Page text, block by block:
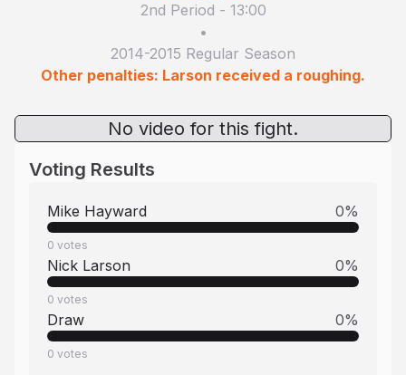
2nd Period - 13:00
•
2014-2015 Regular Season
Other penalties: Larson received a roughing.
No video for this fight.
Voting Results
Mike Hayward 0%
0 votes
Nick Larson 0%
0 votes
Draw 0%
0 votes